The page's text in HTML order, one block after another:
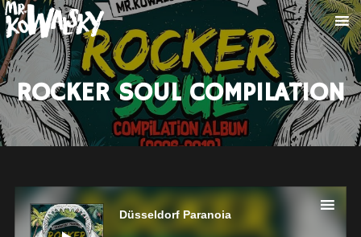
ROCKER SOUL COMPILATION
Audio
Player
Düsseldorf Paranoia